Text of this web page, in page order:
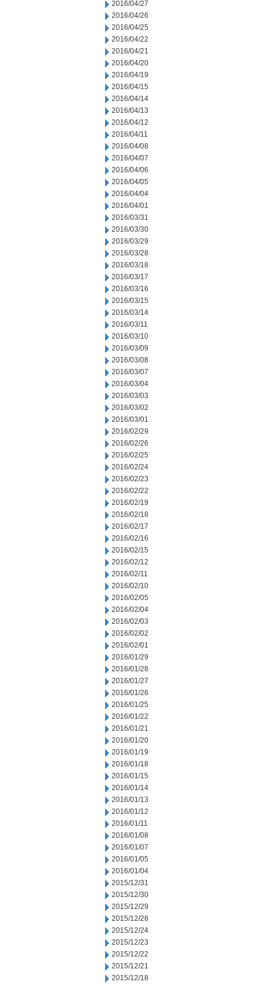
2016/04/27
2016/04/26
2016/04/25
2016/04/22
2016/04/21
2016/04/20
2016/04/19
2016/04/15
2016/04/14
2016/04/13
2016/04/12
2016/04/11
2016/04/08
2016/04/07
2016/04/06
2016/04/05
2016/04/04
2016/04/01
2016/03/31
2016/03/30
2016/03/29
2016/03/28
2016/03/18
2016/03/17
2016/03/16
2016/03/15
2016/03/14
2016/03/11
2016/03/10
2016/03/09
2016/03/08
2016/03/07
2016/03/04
2016/03/03
2016/03/02
2016/03/01
2016/02/29
2016/02/26
2016/02/25
2016/02/24
2016/02/23
2016/02/22
2016/02/19
2016/02/18
2016/02/17
2016/02/16
2016/02/15
2016/02/12
2016/02/11
2016/02/10
2016/02/05
2016/02/04
2016/02/03
2016/02/02
2016/02/01
2016/01/29
2016/01/28
2016/01/27
2016/01/26
2016/01/25
2016/01/22
2016/01/21
2016/01/20
2016/01/19
2016/01/18
2016/01/15
2016/01/14
2016/01/13
2016/01/12
2016/01/11
2016/01/08
2016/01/07
2016/01/05
2016/01/04
2015/12/31
2015/12/30
2015/12/29
2015/12/28
2015/12/24
2015/12/23
2015/12/22
2015/12/21
2015/12/18